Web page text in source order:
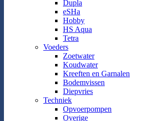
Dupla
eSHa
Hobby
HS Aqua
Tetra
Voeders
Zoetwater
Koudwater
Kreeften en Garnalen
Bodemvissen
Diepvries
Techniek
Opvoerpompen
Overige